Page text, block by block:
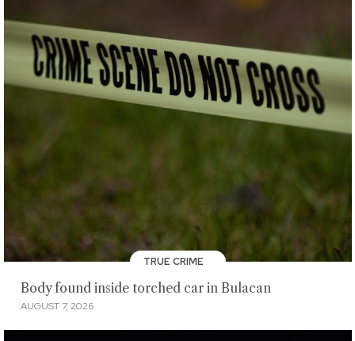
TRUE CRIME
Body found inside torched car in Bulacan
AUGUST 7, 2026